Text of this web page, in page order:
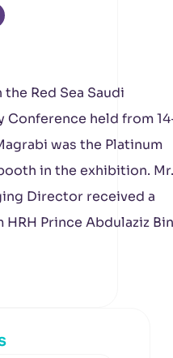
Red Sea Saudi
held from
was the Platinum
in the exhibition. Mr.
Director received a
Prince Abdulaziz Bin